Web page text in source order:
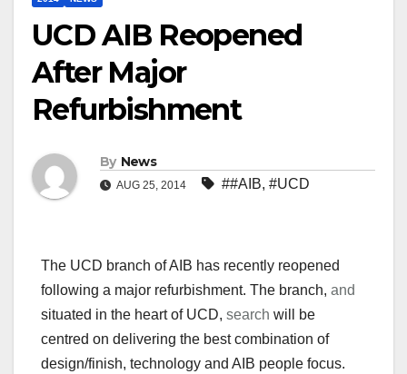
UCD AIB Reopened
After Major
Refurbishment
By News
AUG 25, 2014 ##AIB, #UCD
The UCD branch of AIB has recently reopened
following a major refurbishment. The branch, and
situated in the heart of UCD, search will be
centred on delivering the best combination of
design/finish, technology and AIB people focus.